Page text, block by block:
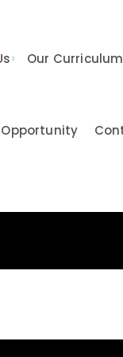
Our Curriculum
Opportunity